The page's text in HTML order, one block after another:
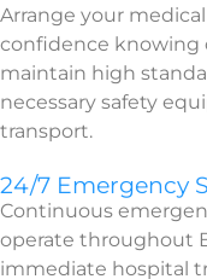
Arrange your
confidence knowing
maintain high
necessary safety
transport.
24/7 Emergency
Continuous
operate throughout
immediate hospital